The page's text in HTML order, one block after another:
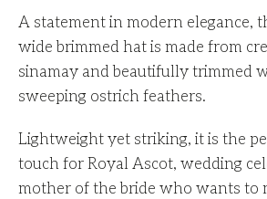
A statement in modern elegance,
wide brimmed hat is made from
sinamay and beautifully trimmed
sweeping ostrich feathers.
Lightweight yet striking, it is the
touch for Royal Ascot, wedding
mother of the bride who wants to